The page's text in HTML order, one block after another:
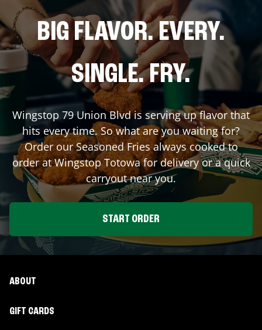
BIG FLAVOR. EVERY.
SINGLE. FRY.
Wingstop 79 Union Blvdis serving up flavor that
hits every time. So what are you waiting for?
Order our Seasoned Fries always cooked to
order at WingstopTotowafor delivery or a quick
carryout near you.
START ORDER
ABOUT
GIFT CARDS